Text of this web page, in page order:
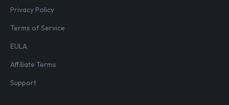
Privacy Policy
Terms of Service
EULA
Affiliate Terms
Support